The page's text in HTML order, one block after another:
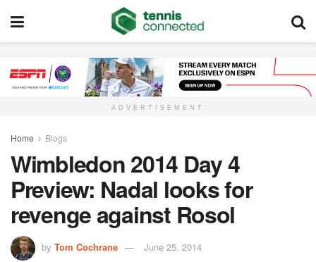
ADVERTISEMENT
Home Blogs
Wimbledon 2014 Day 4
Preview: Nadal looks for
revenge against Rosol
by Tom Cochrane June 25, 2014